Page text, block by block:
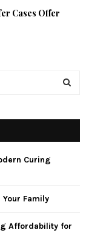
Cases Offer
H
Curing
Family
Affordability for